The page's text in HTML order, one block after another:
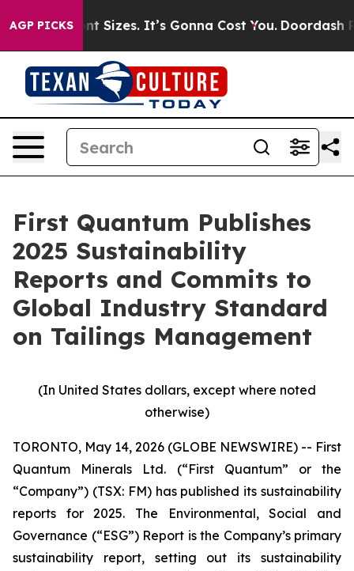
AGP PICKS
Font Sizes. It’s Gonna Cost You. Doordash
First Quantum Publishes
2025 Sustainability
Reports and Commits to
Global Industry Standard
on Tailings Management
(In United States dollars, except where noted
otherwise)
TORONTO, May 14, 2026 (GLOBE NEWSWIRE) -- First
Quantum Minerals Ltd. (“First Quantum” or the
“Company”) (TSX: FM) has published its sustainability
reports for 2025. The Environmental, Social and
Governance (“ESG”) Report is the Company’s primary
sustainability report, setting out its sustainability